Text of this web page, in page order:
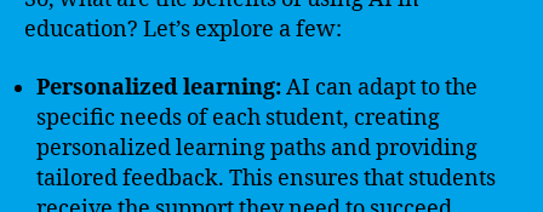
education? Let’s explore a few:
Personalized learning:AI can adapt to the
specific needs of each student, creating
personalized learning paths and providing
tailored feedback. This ensures that students